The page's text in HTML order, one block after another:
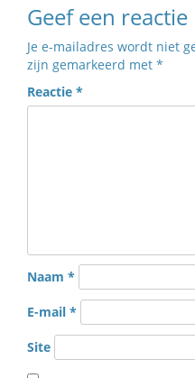
Geef een reactie
Je e-mailadres wordt niet
zijn gemarkeerd met *
Reactie *
Naam *
E-mail *
Site